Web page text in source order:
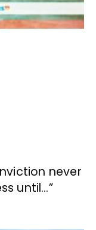
never
until…”